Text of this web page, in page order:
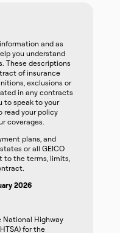
and as
you understand
These descriptions
of insurance
exclusions or
in any contracts
to speak to your
read your policy
coverages.
plans, and
or all GEICO
to the terms, limits,
2026
National Highway
for the